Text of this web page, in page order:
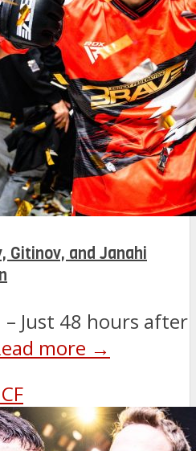
Gitinov, and Janahi
Just 48 hours after
more →